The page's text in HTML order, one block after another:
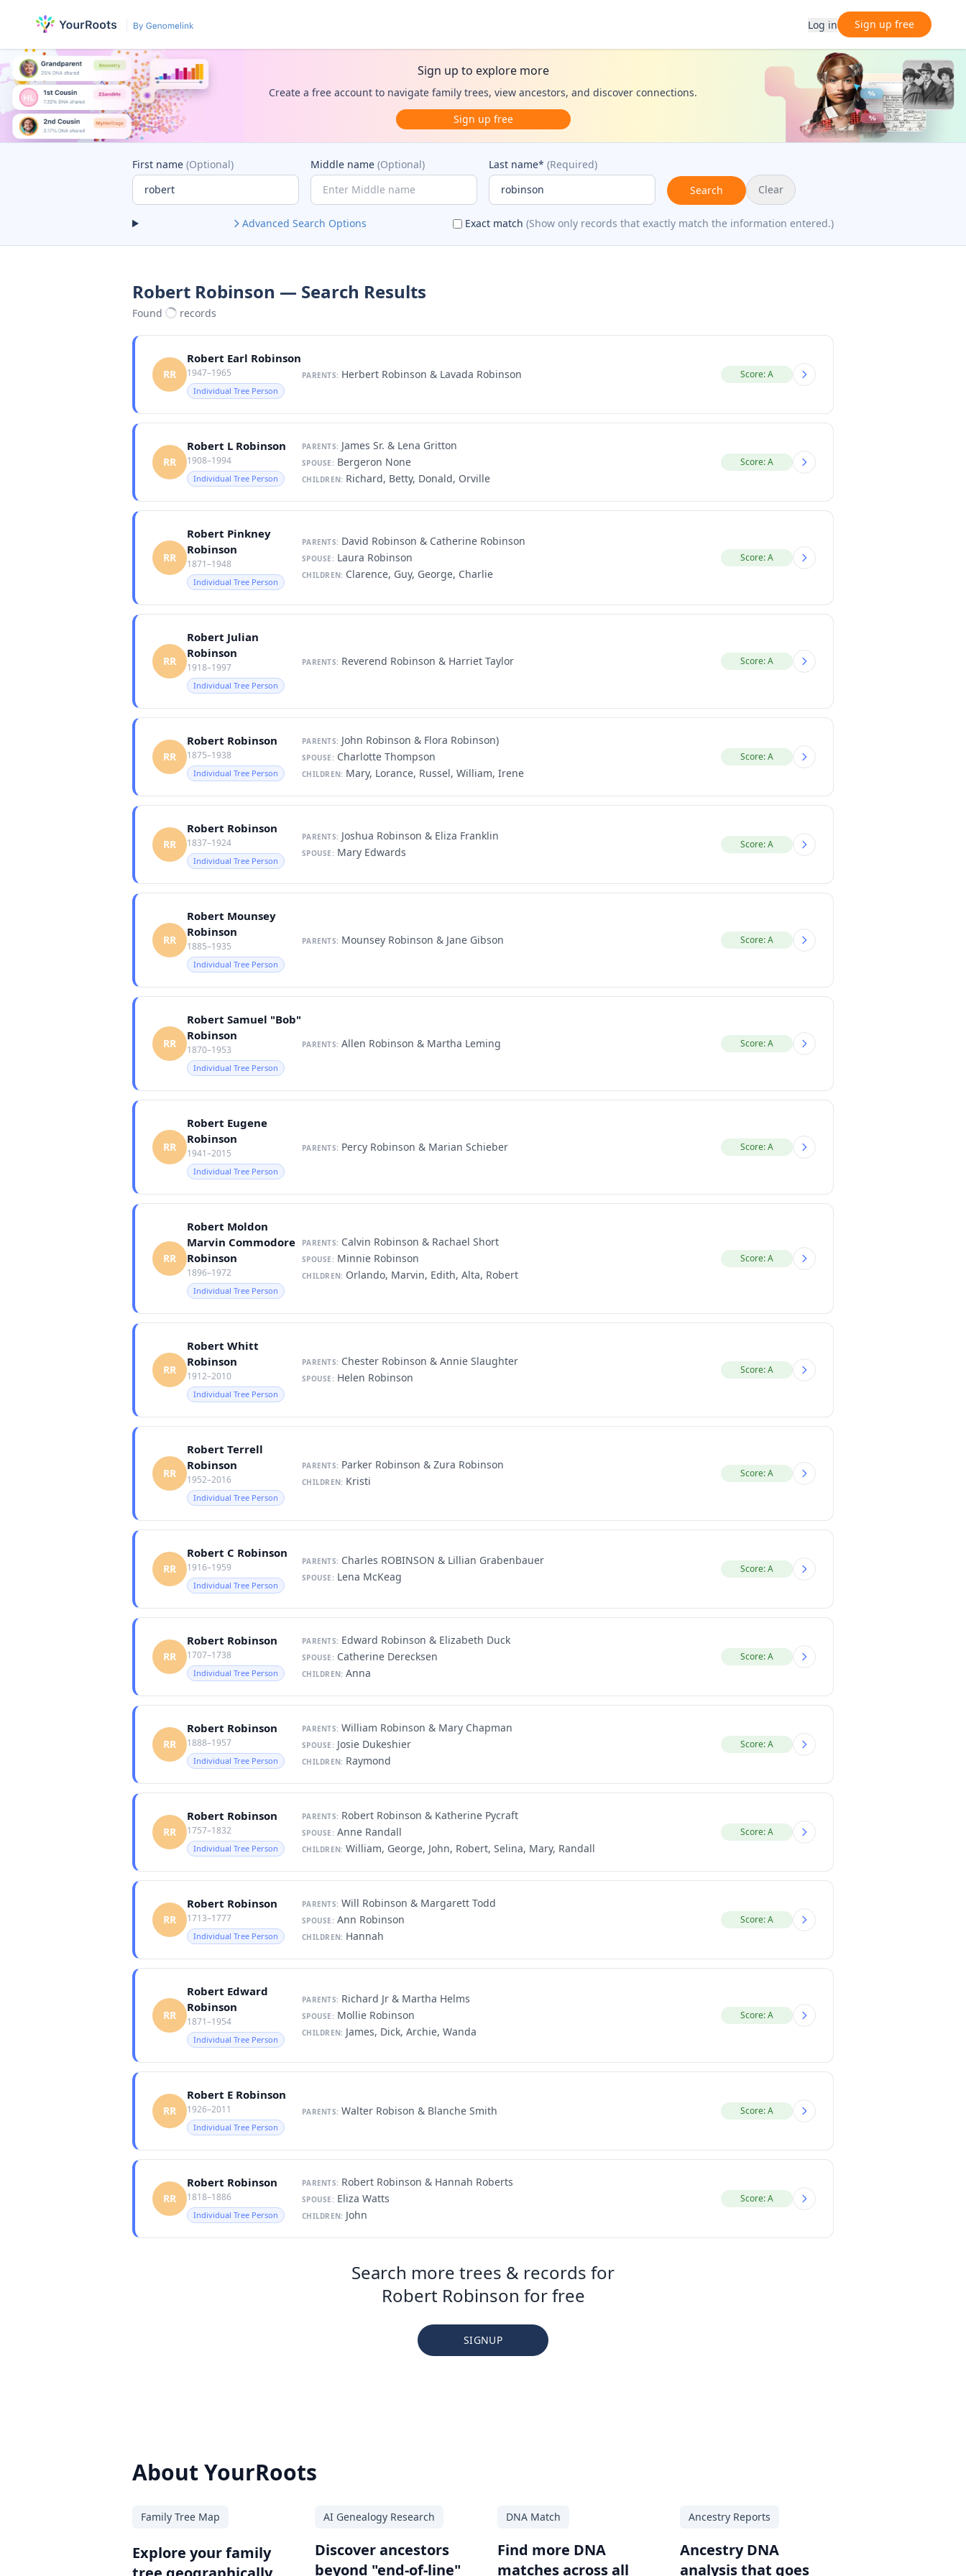
Log in Sign up free
Sign up to explore more
Create a free account to navigate family trees, view ancestors, and discover connections.
Sign up free
First name (Optional) Middle name (Optional) Last name* (Required)
Search
Clear
Advanced Search Options Exact match (Show only records that exactly match the information entered.)
Robert Robinson — Search Results
Found records
RR
Robert Earl Robinson
1947–1965
Individual Tree Person
PARENTS: Herbert Robinson & Lavada Robinson Score: A
RR
Robert L Robinson
1908–1994
Individual Tree Person
PARENTS: James Sr. & Lena Gritton
SPOUSE: Bergeron None
CHILDREN: Richard, Betty, Donald, Orville
Score: A
RR
Robert Pinkney
Robinson
1871–1948
Individual Tree Person
PARENTS: David Robinson & Catherine Robinson
SPOUSE: Laura Robinson
CHILDREN: Clarence, Guy, George, Charlie
Score: A
RR
Robert Julian
Robinson
1918–1997
Individual Tree Person
PARENTS: Reverend Robinson & Harriet Taylor Score: A
RR
Robert Robinson
1875–1938
Individual Tree Person
PARENTS: John Robinson & Flora Robinson)
SPOUSE: Charlotte Thompson
CHILDREN: Mary, Lorance, Russel, William, Irene
Score: A
RR
Robert Robinson
1837–1924
Individual Tree Person
PARENTS: Joshua Robinson & Eliza Franklin
SPOUSE: Mary Edwards
Score: A
RR
Robert Mounsey
Robinson
1885–1935
Individual Tree Person
PARENTS: Mounsey Robinson & Jane Gibson Score: A
RR
Robert Samuel "Bob"
Robinson
1870–1953
Individual Tree Person
PARENTS: Allen Robinson & Martha Leming Score: A
RR
Robert Eugene
Robinson
1941–2015
Individual Tree Person
PARENTS: Percy Robinson & Marian Schieber Score: A
RR
Robert Moldon
Marvin Commodore
Robinson
1896–1972
Individual Tree Person
PARENTS: Calvin Robinson & Rachael Short
SPOUSE: Minnie Robinson
CHILDREN: Orlando, Marvin, Edith, Alta, Robert
Score: A
RR
Robert Whitt
Robinson
1912–2010
Individual Tree Person
PARENTS: Chester Robinson & Annie Slaughter
SPOUSE: Helen Robinson
Score: A
RR
Robert Terrell
Robinson
1952–2016
Individual Tree Person
PARENTS: Parker Robinson & Zura Robinson
CHILDREN: Kristi
Score: A
RR
Robert C Robinson
1916–1959
Individual Tree Person
PARENTS: Charles ROBINSON & Lillian Grabenbauer
SPOUSE: Lena McKeag
Score: A
RR
Robert Robinson
1707–1738
Individual Tree Person
PARENTS: Edward Robinson & Elizabeth Duck
SPOUSE: Catherine Derecksen
CHILDREN: Anna
Score: A
RR
Robert Robinson
1888–1957
Individual Tree Person
PARENTS: William Robinson & Mary Chapman
SPOUSE: Josie Dukeshier
CHILDREN: Raymond
Score: A
RR
Robert Robinson
1757–1832
Individual Tree Person
PARENTS: Robert Robinson & Katherine Pycraft
SPOUSE: Anne Randall
CHILDREN: William, George, John, Robert, Selina, Mary, Randall
Score: A
RR
Robert Robinson
1713–1777
Individual Tree Person
PARENTS: Will Robinson & Margarett Todd
SPOUSE: Ann Robinson
CHILDREN: Hannah
Score: A
RR
Robert Edward
Robinson
1871–1954
Individual Tree Person
PARENTS: Richard Jr & Martha Helms
SPOUSE: Mollie Robinson
CHILDREN: James, Dick, Archie, Wanda
Score: A
RR
Robert E Robinson
1926–2011
Individual Tree Person
PARENTS: Walter Robison & Blanche Smith Score: A
RR
Robert Robinson
1818–1886
Individual Tree Person
PARENTS: Robert Robinson & Hannah Roberts
SPOUSE: Eliza Watts
CHILDREN: John
Score: A
Search more trees & records for
Robert Robinson for free
SIGNUP
About YourRoots
Family Tree Map
Explore your family
AI Genealogy Research
Discover ancestors
beyond "end-of-line"
DNA Match
Find more DNA
matches across all
Ancestry Reports
Ancestry DNA
analysis that goes